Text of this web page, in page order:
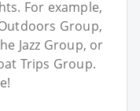
For example,
Group,
Jazz Group, or
Trips Group.